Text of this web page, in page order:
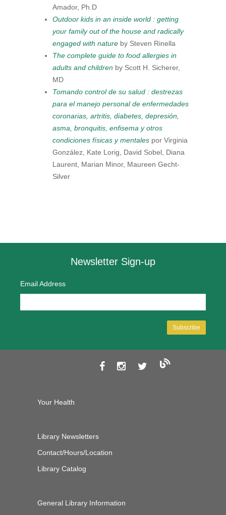
Amador, Ph.D
Outdoor kids in an inside world : getting
your family out of the house and radically
engaged with nature by Steven Rinella
The complete guide to food allergies in
adults and children by Scott H. Sicherer,
MD
Tomando control de su salud : destrezas
para el manejo personal de enfermedades
coronarias, artritis, diabetes, depresión,
asma, bronquitis, enfisema y otros
condiciones físicas y mentales por Virginia
González, Kate Lorig, David Sobel, Diana
Laurent, Marian Minor, Maureen Gecht-
Silver
Newsletter Sign-up
Email Address
Your Health
Library Newsletters
Contact/Hours/Location
Library Catalog
General Library Information